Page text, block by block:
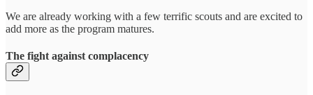
We are already working with a few terrific scouts and are excited to
add more as the program matures.
The fight against complacency